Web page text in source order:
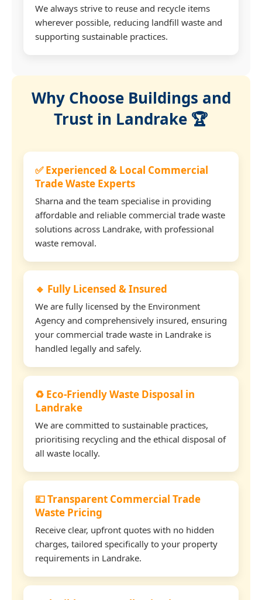
We always strive to reuse and recycle items
wherever possible, reducing landfill waste and
supporting sustainable practices.
Why Choose Buildings and
Trust in Landrake 🏆
✅ Experienced & Local Commercial
Trade Waste Experts
Sharna and the team specialise in providing
affordable and reliable commercial trade waste
solutions across Landrake, with professional
waste removal.
🔹 Fully Licensed & Insured
We are fully licensed by the Environment
Agency and comprehensively insured, ensuring
your commercial trade waste in Landrake is
handled legally and safely.
♻️ Eco-Friendly Waste Disposal in
Landrake
We are committed to sustainable practices,
prioritising recycling and the ethical disposal of
all waste locally.
💷 Transparent Commercial Trade
Waste Pricing
Receive clear, upfront quotes with no hidden
charges, tailored specifically to your property
requirements in Landrake.